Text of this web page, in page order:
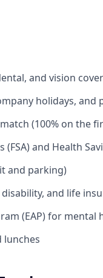
and vision
holidays, and
(100% on the
(FSA) and Health
and parking)
and life
(EAP) for
lunches